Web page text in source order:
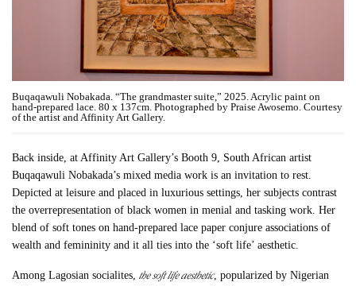
Buqaqawuli Nobakada. “The grandmaster suite,” 2025. Acrylic paint on
hand-prepared lace. 80 x 137cm. Photographed by Praise Awosemo. Courtesy
of the artist and Affinity Art Gallery.
Back inside, at Affinity Art Gallery’s Booth 9, South African artist
Buqaqawuli Nobakada’s mixed media work is an invitation to rest.
Depicted at leisure and placed in luxurious settings, her subjects contrast
the overrepresentation of black women in menial and tasking work. Her
blend of soft tones on hand-prepared lace paper conjure associations of
wealth and femininity and it all ties into the ‘soft life’ aesthetic.
Among Lagosian socialites,the soft life aesthetic, popularized by Nigerian